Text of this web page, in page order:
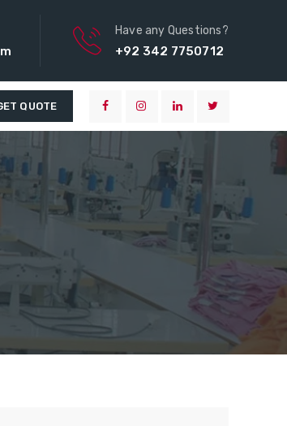
Have any Questions?
+92 342 7750712
QUOTE